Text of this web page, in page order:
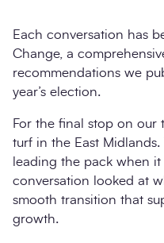
Each conversation has
Change, a
recommendations we
year’s election.
For the final stop on our
turf in the East
leading the pack when
conversation looked at
smooth transition that
growth.